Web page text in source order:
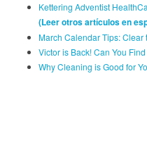
Kettering Adventist
(Leer otros artículos en
March Calendar Tips: Clear
Victor is Back! Can You
Why Cleaning is Good for